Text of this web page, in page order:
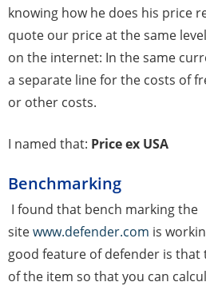
knowing how he does his price
quote our price at the same
on the internet: In the same
a separate line for the costs of
or other costs.
I named that: Price ex USA
Benchmarking
I found that bench marking the
sitewww.defender.com is
good feature of defender is that
of the item so that you can